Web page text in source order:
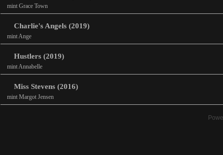
mint Grace Town
Charlie's Angels (2019)
mint Ange
Hustlers (2019)
mint Annabelle
Miss Stevens (2016)
mint Margot Jensen